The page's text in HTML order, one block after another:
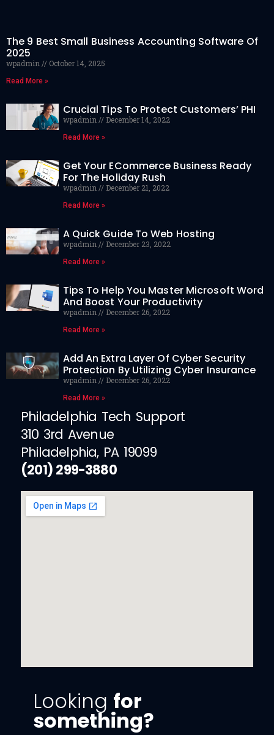
The 9 Best Small Business Accounting Software Of
2025
wpadmin October 14, 2025
Read More »
Crucial Tips To Protect Customers’ PHI
wpadmin December 14, 2022
Read More »
Get Your ECommerce Business Ready
For The Holiday Rush
wpadmin December 21, 2022
Read More »
A Quick Guide To Web Hosting
wpadmin December 23, 2022
Read More »
Tips To Help You Master Microsoft Word
And Boost Your Productivity
wpadmin December 26, 2022
Read More »
Add An Extra Layer Of Cyber Security
Protection By Utilizing Cyber Insurance
wpadmin December 26, 2022
Read More »
Philadelphia Tech Support
310 3rd Avenue
Philadelphia, PA 19099
(201) 299-3880
Looking for
something?